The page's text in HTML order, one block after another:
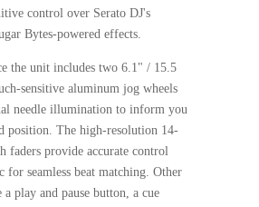
control over Serato DJ's
Bytes-powered effects.
the unit includes two 6.1" / 15.5
sensitive aluminum jog wheels
needle illumination to inform you
position. The high-resolution 14-
faders provide accurate control
for seamless beat matching. Other
a play and pause button, a cue